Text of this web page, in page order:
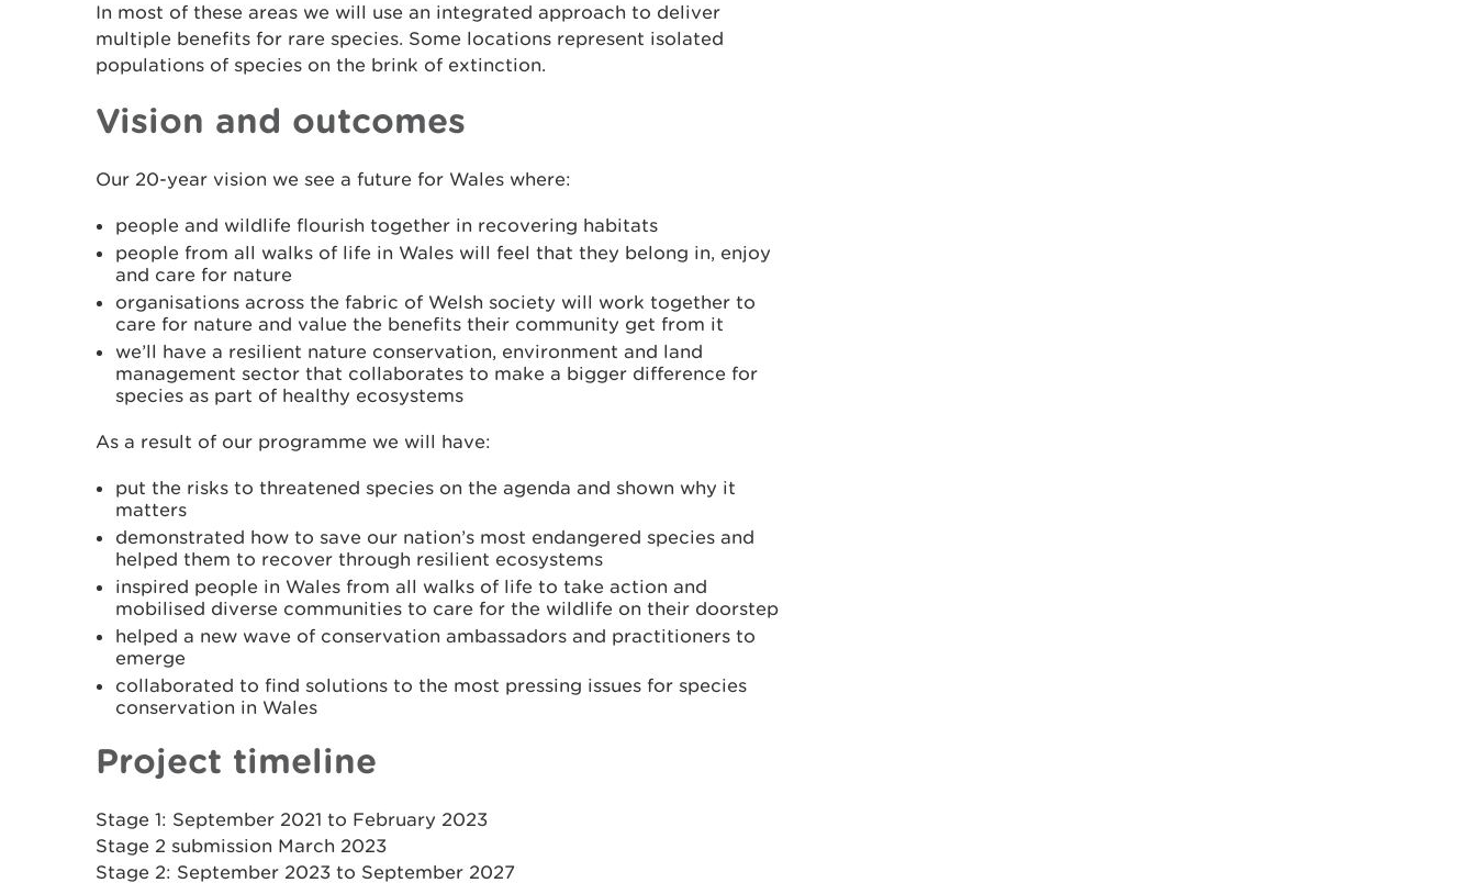
In most of these areas we will use an integrated approach to deliver
multiple benefits for rare species. Some locations represent isolated
populations of species on the brink of extinction.
Vision and outcomes
Our 20-year vision we see a future for Wales where:
people and wildlife flourish together in recovering habitats
people from all walks of life in Wales will feel that they belong in, enjoy
and care for nature
organisations across the fabric of Welsh society will work together to
care for nature and value the benefits their community get from it
we’ll have a resilient nature conservation, environment and land
management sector that collaborates to make a bigger difference for
species as part of healthy ecosystems
As a result of our programme we will have:
put the risks to threatened species on the agenda and shown why it
matters
demonstrated how to save our nation’s most endangered species and
helped them to recover through resilient ecosystems
inspired people in Wales from all walks of life to take action and
mobilised diverse communities to care for the wildlife on their doorstep
helped a new wave of conservation ambassadors and practitioners to
emerge
collaborated to find solutions to the most pressing issues for species
conservation in Wales
Project timeline
Stage 1: September 2021 to February 2023
Stage 2 submission March 2023
Stage 2: September 2023 to September 2027